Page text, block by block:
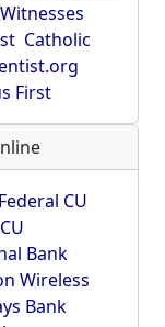
Catholic
First
CU
Bank
Wireless
Bank